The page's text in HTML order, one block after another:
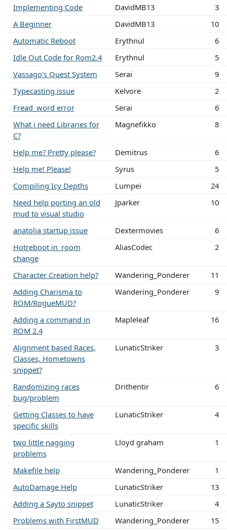
Implementing Code DavidMB13
3
A Beginner
DavidMB13
10
Automatic Reboot
Erythnul
6
Idle Out Code for Rom2.4
Erythnul
5
Vassago's Quest System
Serai
9
Typecasting issue
Kelvore
2
Fread_word error
Serai
6
What i need Libraries for
C?
Magnefikko 8
Help me? Pretty please? Demitrus
6
Help me! Please!
Syrus
5
Compiling Icy Depths
Lumpei
24
Need help porting an old
mud to visual studio
Jparker 10
anatolia startup issue Dextermovies
6
Hotreboot in_room
change
AliasCodec 2
Character Creation help? Wandering_Ponderer
11
Adding Charisma to
ROM/RogueMUD?
Wandering_Ponderer 9
Adding a command in
ROM 2.4
Mapleleaf 16
Alignment based Races,
Classes, Hometowns
snippet?
LunaticStriker 3
Randomizing races
bug/problem
Drithentir 6
Getting Classes to have
specific skills
LunaticStriker 4
two little nagging
problems
Lloyd graham 1
Makefile help Wandering_Ponderer
1
AutoDamage Help
LunaticStriker
13
Adding a Sayto snippet
LunaticStriker
4
Problems with FirstMUD
Wandering_Ponderer 15